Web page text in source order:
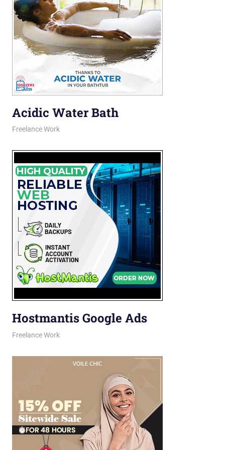
Acidic Water Bath
February 27, 2026
jani
Freelance Work
Hostmantis Google Ads
February 25, 2026
jani
Freelance Work